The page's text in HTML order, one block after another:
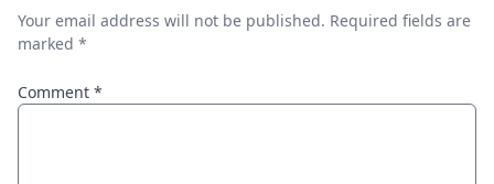
Your email address will not be published. Required fields are
marked *
Comment *